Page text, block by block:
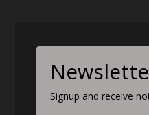
Signup and receive